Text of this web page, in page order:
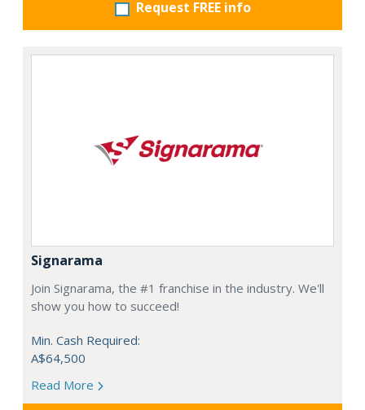
Request FREE info
Signarama
Join Signarama, the #1 franchise in the industry. We'll
show you how to succeed!
Min. Cash Required:
A$64,500
Read More